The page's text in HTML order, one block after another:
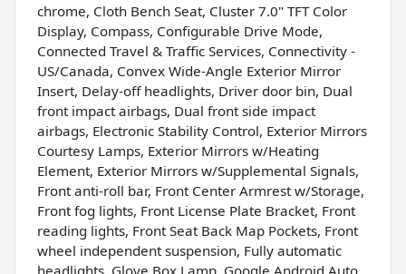
chrome, Cloth Bench Seat, Cluster 7.0" TFT Color
Display, Compass, Configurable Drive Mode,
Connected Travel & Traffic Services, Connectivity -
US/Canada, Convex Wide-Angle Exterior Mirror
Insert, Delay-off headlights, Driver door bin, Dual
front impact airbags, Dual front side impact
airbags, Electronic Stability Control, Exterior Mirrors
Courtesy Lamps, Exterior Mirrors w/Heating
Element, Exterior Mirrors w/Supplemental Signals,
Front anti-roll bar, Front Center Armrest w/Storage,
Front fog lights, Front License Plate Bracket, Front
reading lights, Front Seat Back Map Pockets, Front
wheel independent suspension, Fully automatic
headlights, Glove Box Lamp, Google Android Auto,